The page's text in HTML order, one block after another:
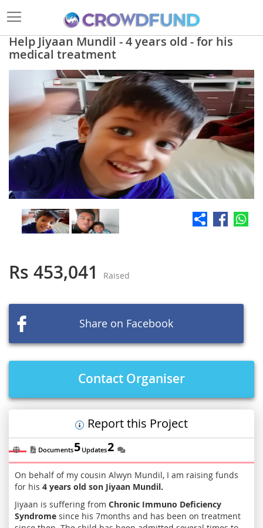
Help Jiyaan Mundil - 4 years old - for his
medical treatment
Rs 453,041 Raised
Share on Facebook
Contact Organiser
Report this Project
On behalf of my cousin Alwyn Mundil, I am raising funds
for his 4 years old son Jiyaan Mundil.
Jiyaan is suffering from Chronic Immuno Deficiency
Syndrome since his 7months and has been on treatment
Documents5 Updates2
the
end
the
images
gallery
the
beginning
gallery